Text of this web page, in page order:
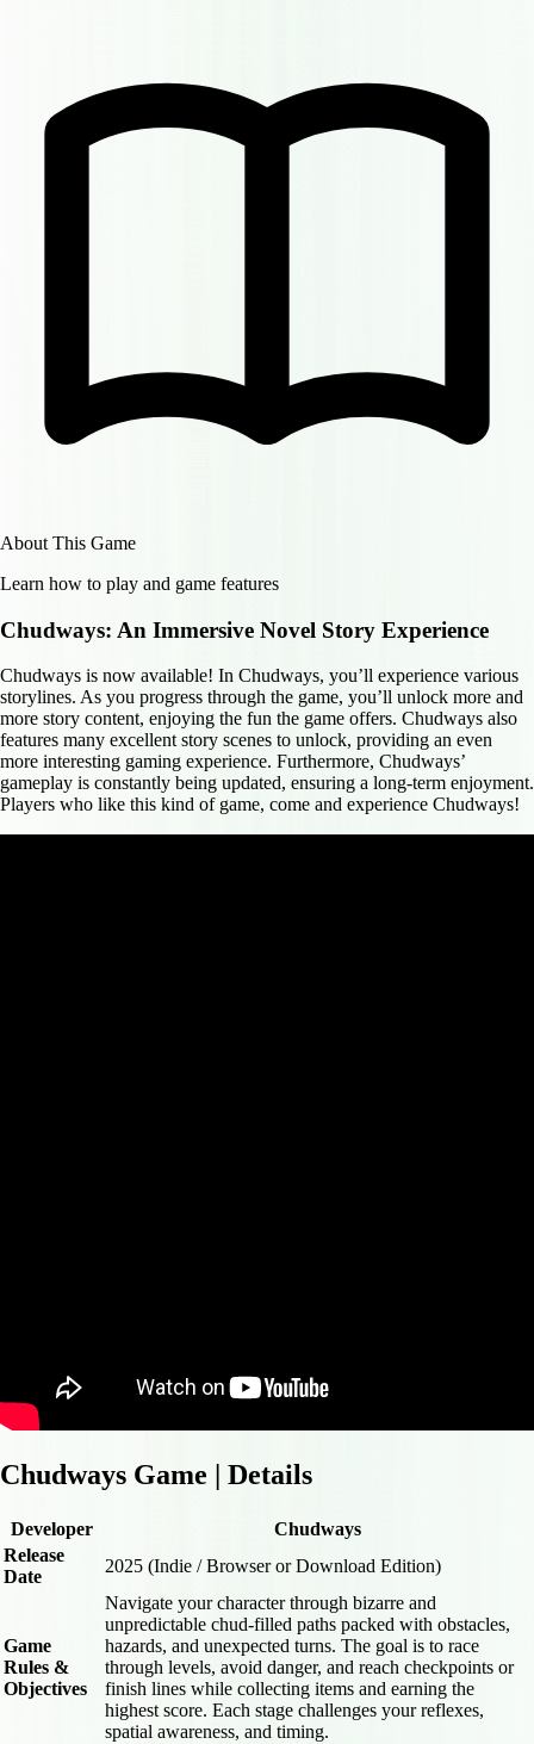
About This Game
Learn how to play and game features
Chudways: An Immersive Novel Story Experience
Chudways is now available! In Chudways, you’ll experience various
storylines. As you progress through the game, you’ll unlock more and
more story content, enjoying the fun the game offers. Chudways also
features many excellent story scenes to unlock, providing an even
more interesting gaming experience. Furthermore, Chudways’
gameplay is constantly being updated, ensuring a long-term enjoyment.
Players who like this kind of game, come and experience Chudways!
Chudways Game | Details
Developer
Chudways
Release
Date
2025 (Indie / Browser or Download Edition)
Game
Rules &
Objectives
Navigate your character through bizarre and
unpredictable chud-filled paths packed with obstacles,
hazards, and unexpected turns. The goal is to race
through levels, avoid danger, and reach checkpoints or
finish lines while collecting items and earning the
highest score. Each stage challenges your reflexes,
spatial awareness, and timing.